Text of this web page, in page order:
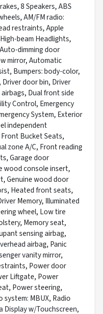
8 Speakers, ABS
AM/FM radio:
restraints, Apple
beam Headlights,
dimming door
mirror, Automatic
Bumpers: body-color,
door bin, Driver
Dual front side
Control, Emergency
System, Exterior
independent
Bucket Seats,
zone A/C, Front reading
Garage door
wood console insert,
Genuine wood door
Heated front seats,
Memory, Illuminated
wheel, Low tire
Memory seat,
sensing airbag,
airbag, Panic
vanity mirror,
Power door
Liftgate, Power
Power steering,
MBUX, Radio
Display w/Touchscreen,